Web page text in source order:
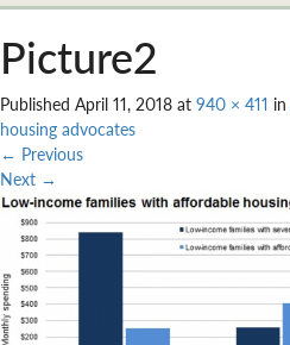
Picture2
Published April 11, 2018 at 940 × 411 in
housing advocates
← Previous
Next →